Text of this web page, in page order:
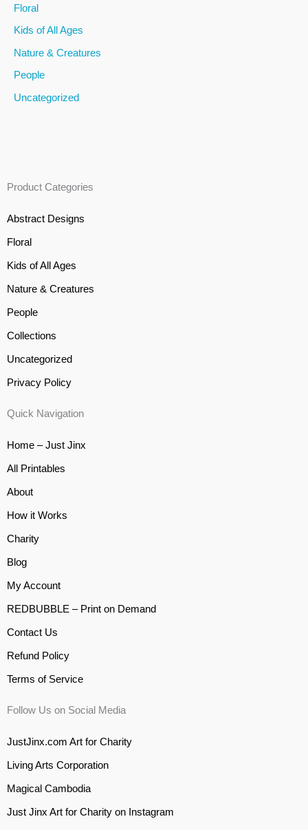
r
:
Floral
Kids of All Ages
Nature & Creatures
People
Uncategorized
Product Categories
Abstract Designs
Floral
Kids of All Ages
Nature & Creatures
People
Collections
Uncategorized
Privacy Policy
Quick Navigation
Home – Just Jinx
All Printables
About
How it Works
Charity
Blog
My Account
REDBUBBLE – Print on Demand
Contact Us
Refund Policy
Terms of Service
Follow Us on Social Media
JustJinx.com Art for Charity
Living Arts Corporation
Magical Cambodia
Just Jinx Art for Charity on Instagram